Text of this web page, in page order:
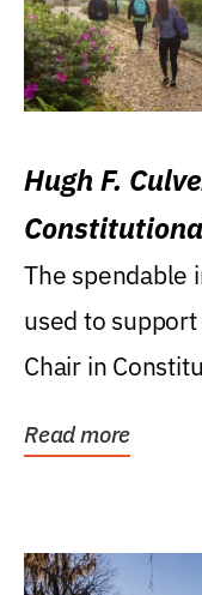
Hugh F.
Levin
The spendable
used to
Chair in
Read more